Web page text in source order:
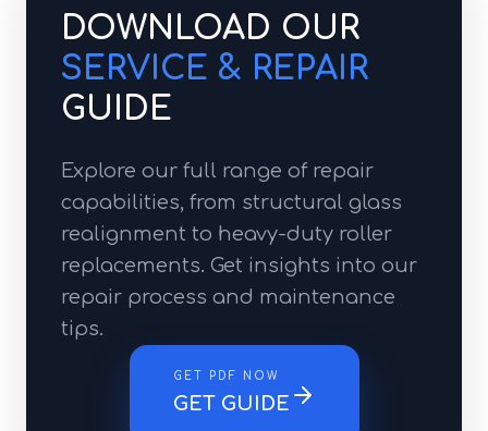
DOWNLOAD OUR
SERVICE & REPAIR
GUIDE
Explore our full range of repair
capabilities, from structural glass
realignment to heavy-duty roller
replacements. Get insights into our
repair process and maintenance
tips.
GET PDF NOW
GET GUIDE